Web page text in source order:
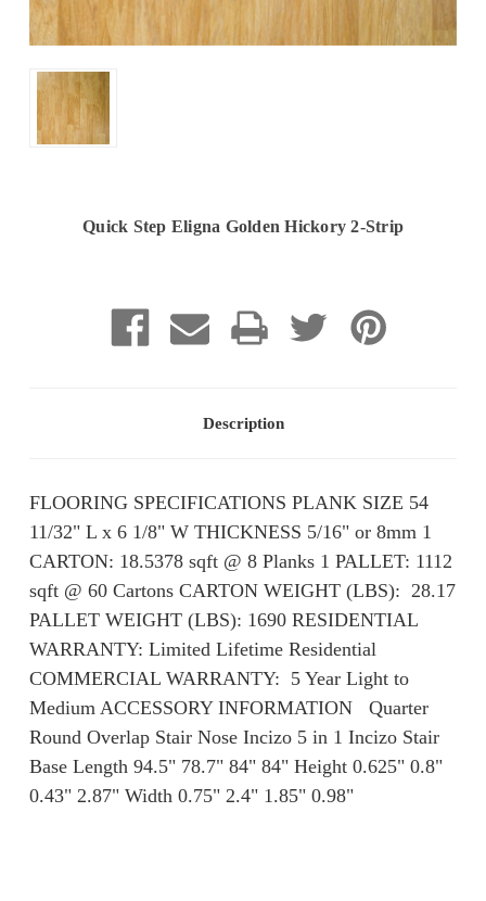
Quick Step Eligna Golden Hickory 2-Strip
Description
FLOORING SPECIFICATIONS PLANK SIZE 54
11/32" L x 6 1/8" W THICKNESS 5/16" or 8mm 1
CARTON: 18.5378 sqft @ 8 Planks 1 PALLET: 1112
sqft @ 60 Cartons CARTON WEIGHT (LBS): ​ 28.17
PALLET WEIGHT (LBS): ​​1690 RESIDENTIAL
WARRANTY: Limited Lifetime Residential
COMMERCIAL WARRANTY: ​​ 5 Year Light to
Medium ACCESSORY INFORMATION Quarter
Round Overlap Stair Nose Incizo 5 in 1 Incizo Stair
Base Length 94.5" 78.7" 84" 84" Height 0.625" 0.8"
0.43" 2.87" Width 0.75" 2.4" 1.85" 0.98"